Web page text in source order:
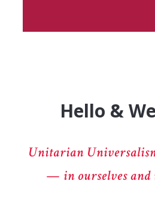
Hello &
Unitarian
— in ourselves and